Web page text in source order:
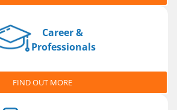
Career &
Professionals
FIND OUT MORE